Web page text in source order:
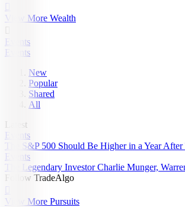
View More Wealth
Events
Events
New
Popular
Shared
All
Latest
Events
The S&P 500 Should Be Higher in a Year
Events
The Legendary Investor Charlie Munger,
Follow TradeAlgo
View More Pursuits